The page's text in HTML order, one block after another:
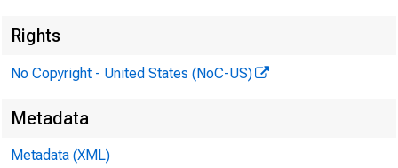
Rights
No Copyright - United States (NoC-US)
Metadata
Metadata (XML)